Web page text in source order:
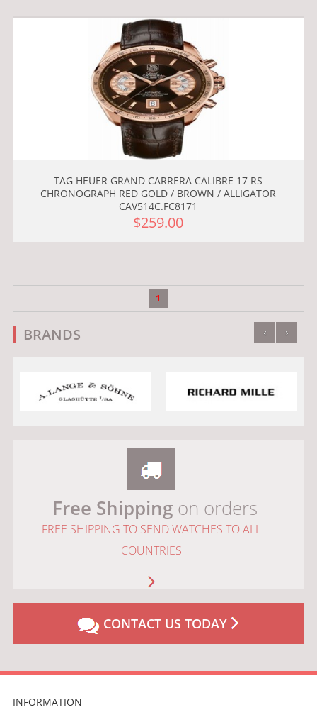
TAG HEUER GRAND CARRERA CALIBRE 17 RS
CHRONOGRAPH RED GOLD / BROWN / ALLIGATOR
CAV514C.FC8171
$259.00
1
BRANDS ‹ ›
Free Shippingon orders
FREE SHIPPING TO SEND WATCHES TO ALL
COUNTRIES
CONTACT US TODAY
INFORMATION